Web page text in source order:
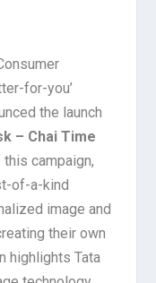
for-you’
the launch
– Chai Time
this campaign,
of-a-kind
image and
their own
highlights Tata